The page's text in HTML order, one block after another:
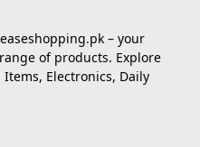
– your
of products. Explore
Electronics, Daily